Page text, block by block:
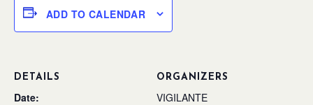
ADD TO CALENDAR
DETAILS
Date:
ORGANIZERS
VIGILANTE